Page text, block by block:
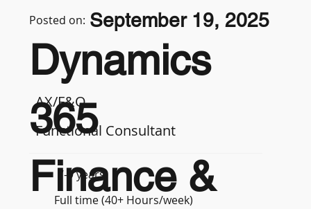
AX/F&O
Functional Consultant
7-9 years
Full time (40+ Hours/week)
Dynamics
365
Finance &
Posted on: September 19, 2025